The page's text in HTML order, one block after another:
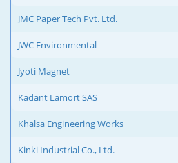
JMC Paper Tech Pvt. Ltd.
JWC Environmental
Jyoti Magnet
Kadant Lamort SAS
Khalsa Engineering Works
Kinki Industrial Co., Ltd.